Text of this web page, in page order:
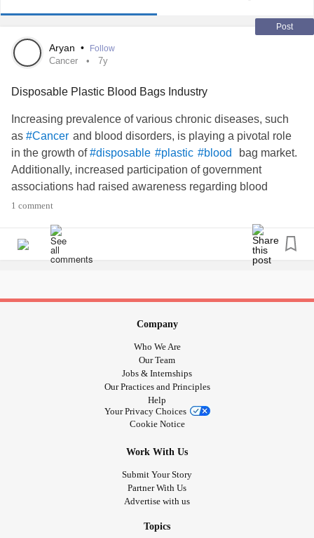
Post
Aryan • Follow
Cancer 7y
Disposable Plastic Blood Bags Industry
Increasing prevalence of various chronic diseases, such
as #Cancer and blood disorders, is playing a pivotal role
in the growth of#disposable #plastic #blood
bag market.
Additionally, increased participation of government
associations had raised awareness regarding blood
donations all over the world. Some of the major
(WHO), International Federation of Red Cross and Red
Crescent Societies (IFRC), and American Red Cross.
Know more:bit.ly/2UiLeWu
1 comment
Company
Who We Are
Our Team
Jobs & Internships
Our Practices and Principles
Help
Your Privacy Choices
Cookie Notice
Work With Us
Submit Your Story
Partner With Us
Advertise with us
Topics